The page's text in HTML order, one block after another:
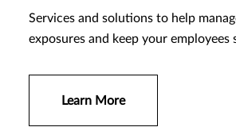
Services and solutions to help
exposures and keep your employees
Learn More